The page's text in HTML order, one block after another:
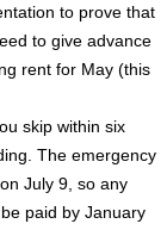
to prove that
to give advance
rent for May (this
skip within six
The emergency
July 9, so any
paid by January